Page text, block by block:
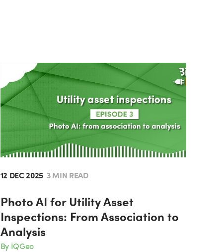
12 DEC 2025 3 MIN READ
Photo AI for Utility Asset
Inspections: From Association to
Analysis
By IQGeo